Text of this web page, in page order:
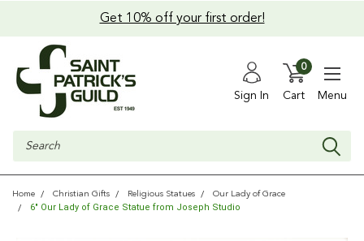
Get 10% off your first order!
Sign In Cart
0
Menu
Search
Home Christian Gifts Religious Statues Our Lady of Grace
6" Our Lady of Grace Statue from Joseph Studio